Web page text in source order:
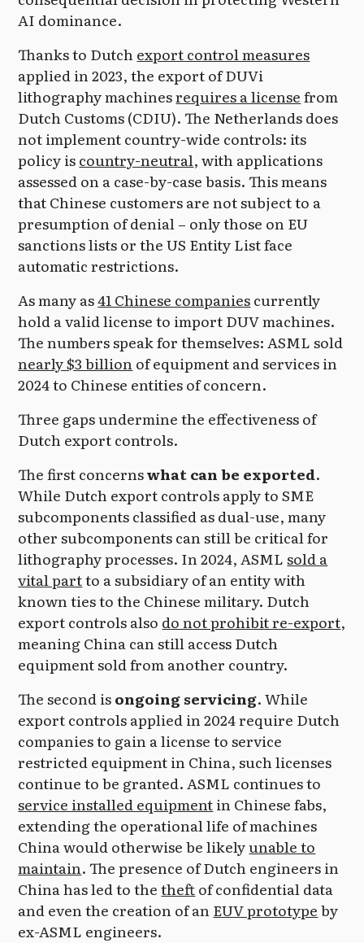
AI dominance.
Thanks to Dutchexport control measures
applied in 2023, the export of DUVi
lithography machinesrequires a licensefrom
Dutch Customs (CDIU). The Netherlands does
not implement country-wide controls: its
policy iscountry-neutral, with applications
assessed on a case-by-case basis. This means
that Chinese customers are not subject to a
presumption of denial – only those on EU
sanctions lists or the US Entity List face
automatic restrictions.
As many as41 Chinese companiescurrently
hold a valid license to import DUV machines.
The numbers speak for themselves: ASML sold
nearly $3 billionof equipment and services in
2024 to Chinese entities of concern.
Three gaps undermine the effectiveness of
Dutch export controls.
The first concernswhat can be exported.
While Dutch export controls apply to SME
subcomponents classified as dual-use, many
other subcomponents can still be critical for
lithography processes. In 2024, ASMLsold a
vital partto a subsidiary of an entity with
known ties to the Chinese military. Dutch
export controls also do not prohibit re-export,
meaning China can still access Dutch
equipment sold from another country.
The second isongoing servicing. While
export controls applied in 2024 require Dutch
companies to gain a license to service
restricted equipment in China, such licenses
continue to be granted. ASML continues to
service installed equipmentin Chinese fabs,
extending the operational life of machines
China would otherwise be likelyunable to
maintain. The presence of Dutch engineers in
China has led to thetheftof confidential data
and even the creation of anEUV prototypeby
ex-ASML engineers.